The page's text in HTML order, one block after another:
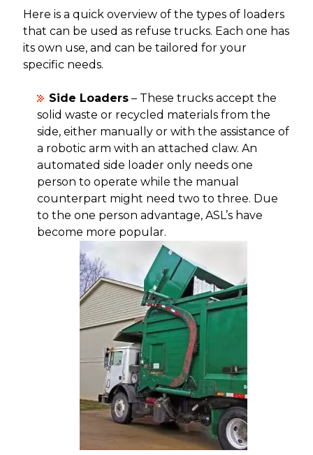
Here is a quick overview of the types of loaders
that can be used as refuse trucks. Each one has
its own use, and can be tailored for your
specific needs.
Side Loaders– These trucks accept the
solid waste or recycled materials from the
side, either manually or with the assistance of
a robotic arm with an attached claw. An
automated side loader only needs one
person to operate while the manual
counterpart might need two to three. Due
to the one person advantage, ASL’s have
become more popular.